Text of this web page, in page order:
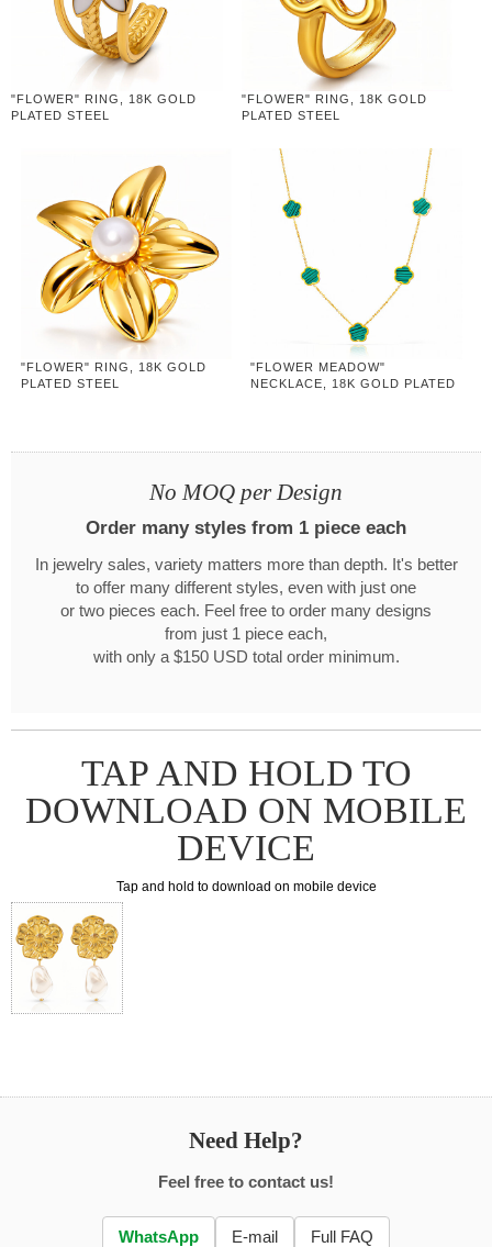
"FLOWER" RING, 18K GOLD
PLATED STEEL
"FLOWER" RING, 18K GOLD
PLATED STEEL
"FLOWER" RING, 18K GOLD
PLATED STEEL
"FLOWER MEADOW"
NECKLACE, 18K GOLD PLATED
No MOQ per Design
Order many styles from 1 piece each
In jewelry sales, variety matters more than depth. It's better
to offer many different styles, even with just one
or two pieces each. Feel free to order many designs
from just 1 piece each,
with only a $150 USD total order minimum.
TAP AND HOLD TO
DOWNLOAD ON MOBILE
DEVICE
Tap and hold to download on mobile device
Need Help?
Feel free to contact us!
WhatsApp E-mail Full FAQ